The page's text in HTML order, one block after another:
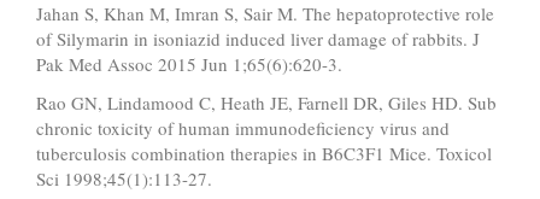
Jahan S, Khan M, Imran S, Sair M. The hepatoprotective role
of Silymarin in isoniazid induced liver damage of rabbits. J
Pak Med Assoc 2015 Jun 1;65(6):620-3.
Rao GN, Lindamood C, Heath JE, Farnell DR, Giles HD. Sub
chronic toxicity of human immunodeficiency virus and
tuberculosis combination therapies in B6C3F1 Mice. Toxicol
Sci 1998;45(1):113-27.